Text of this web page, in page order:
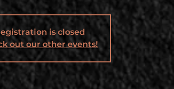
is closed
out our other events!